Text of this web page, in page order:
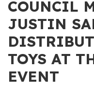
COUNCIL
JUSTIN
TOYS AT
EVENT